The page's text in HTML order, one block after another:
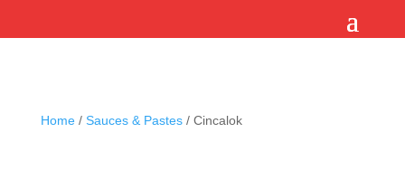
Home/ Sauces & Pastes/ Cincalok